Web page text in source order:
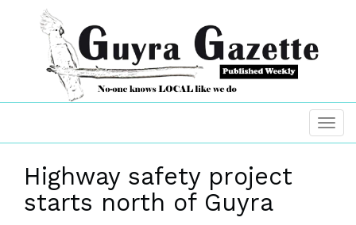
Highway safety project
starts north of Guyra